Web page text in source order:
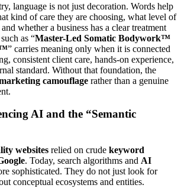
language is not just decoration. Words help
kind of care they are choosing, what level of
whether a business has a clear treatment
as “Master-Led Somatic Bodywork™
” carries meaning only when it is connected
consistent client care, hands-on experience,
standard. Without that foundation, the
camouflage rather than a genuine
AI and the “Semantic
websites relied on crude keyword
. Today, search algorithms and AI
sophisticated. They do not just look for
conceptual ecosystems and entities.